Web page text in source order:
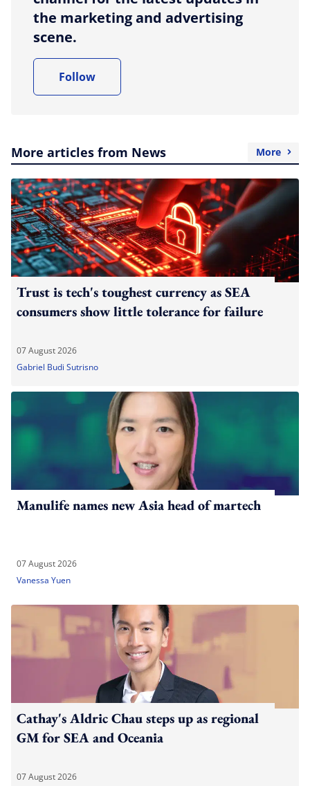
the marketing and advertising
scene.
Follow
More articles from News More
Trust is tech's toughest currency as SEA
consumers show little tolerance for failure
07 August 2026
Gabriel Budi Sutrisno
Manulife names new Asia head of martech
07 August 2026
Vanessa Yuen
Cathay's Aldric Chau steps up as regional
GM for SEA and Oceania
07 August 2026